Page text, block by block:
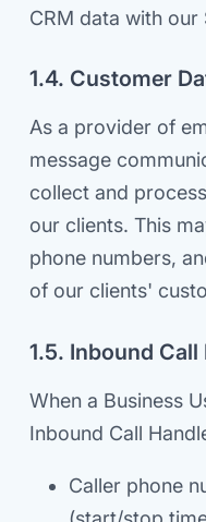
CRM data with our
1.4. Customer
As a provider of
message
collect and
our clients. This
phone numbers,
of our clients'
1.5. Inbound
When a Business
Inbound Call
Caller phone